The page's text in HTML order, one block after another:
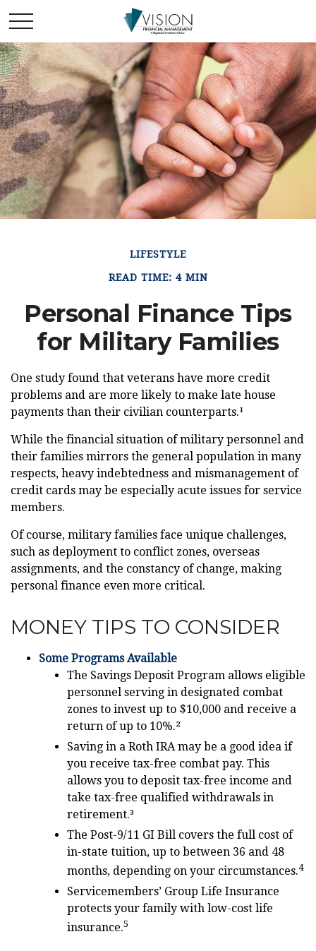
LIFESTYLE
READ TIME: 4 MIN
Personal Finance Tips
for Military Families
One study found that veterans have more credit
problems and are more likely to make late house
payments than their civilian counterparts.¹
While the financial situation of military personnel and
their families mirrors the general population in many
respects, heavy indebtedness and mismanagement of
credit cards may be especially acute issues for service
members.
Of course, military families face unique challenges,
such as deployment to conflict zones, overseas
assignments, and the constancy of change, making
personal finance even more critical.
MONEY TIPS TO CONSIDER
Some Programs Available
The Savings Deposit Program allows eligible
personnel serving in designated combat
zones to invest up to $10,000 and receive a
return of up to 10%.²
Saving in a Roth IRA may be a good idea if
you receive tax-free combat pay. This
allows you to deposit tax-free income and
take tax-free qualified withdrawals in
retirement.³
The Post-9/11 GI Bill covers the full cost of
in-state tuition, up to between 36 and 48
months, depending on your circumstances.4
Servicemembers’ Group Life Insurance
protects your family with low-cost life
insurance.5